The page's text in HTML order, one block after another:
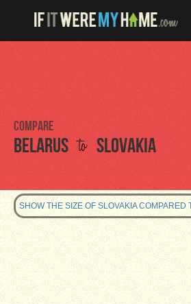
Compare
Belarus to Slovakia
SHOW THE SIZE OF SLOVAKIA COMPARED